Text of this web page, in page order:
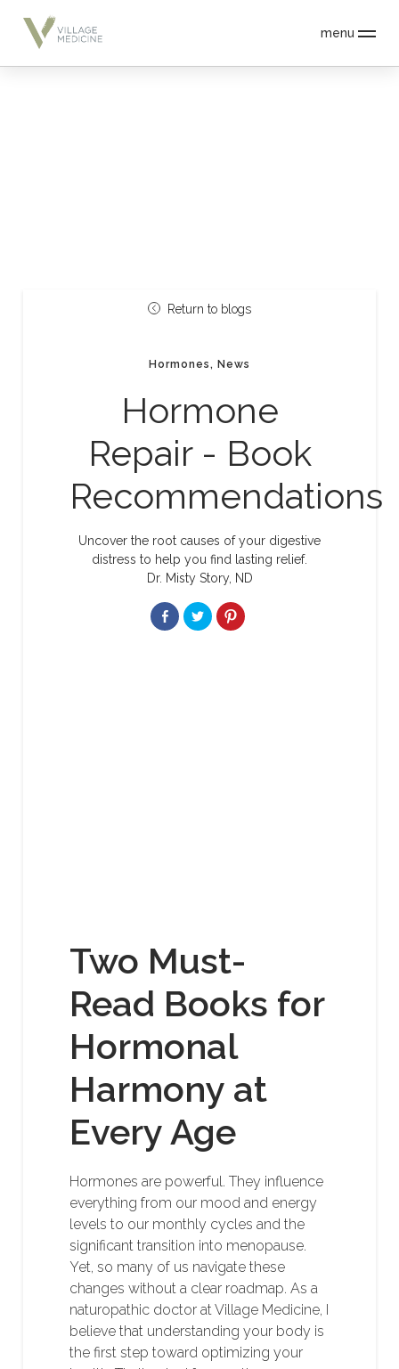
menu
Return to blogs
Hormones, News
Hormone
Repair - Book
Recommendations
Uncover the root causes of your digestive
distress to help you find lasting relief.
Dr. Misty Story, ND
Share
on
Facebook
Click
to
share
Click
to
Two Must-
Read Books for
Hormonal
Harmony at
Every Age
Hormones are powerful. They influence
everything from our mood and energy
levels to our monthly cycles and the
significant transition into menopause.
Yet, so many of us navigate these
changes without a clear roadmap. As a
naturopathic doctor at Village Medicine, I
believe that understanding your body is
the first step toward optimizing your